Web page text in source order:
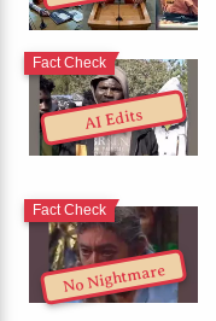
AI Edits
Fact Check
No Nightmare
Fact Check